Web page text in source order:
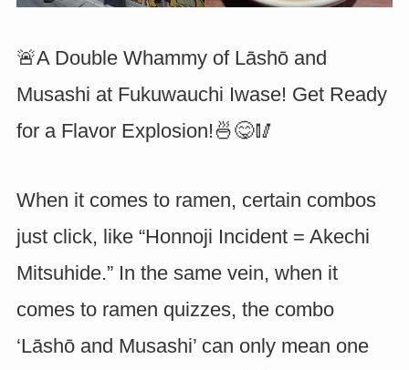
🚨A Double Whammy of Lāshō and
Musashi at Fukuwauchi Iwase! Get Ready
for a Flavor Explosion!🍜😋🥢
When it comes to ramen, certain combos
just click, like “Honnoji Incident = Akechi
Mitsuhide.” In the same vein, when it
comes to ramen quizzes, the combo
‘Lāshō and Musashi’ can only mean one